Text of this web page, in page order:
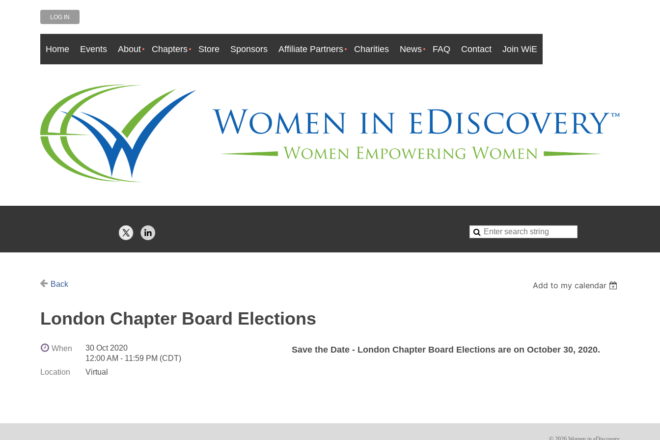
LOG IN
Home Events About Chapters Store Sponsors Affiliate Partners Charities News FAQ Contact Join WiE
Back Add to my calendar
London Chapter Board Elections
When
30 Oct 2020
12:00 AM - 11:59 PM (CDT)
Location
Virtual
Save the Date - London Chapter Board Elections are on October 30, 2020.